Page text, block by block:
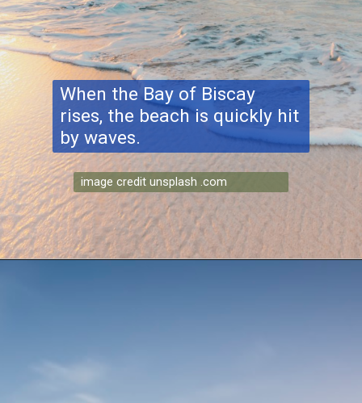
When the Bay of Biscay
rises, the beach is quickly hit
by waves.
image credit unsplash .com